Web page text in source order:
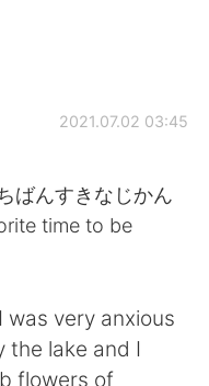
2021.07.02 03:45
ばんすきなじかん
time to be
was very anxious
the lake and I
flowers of